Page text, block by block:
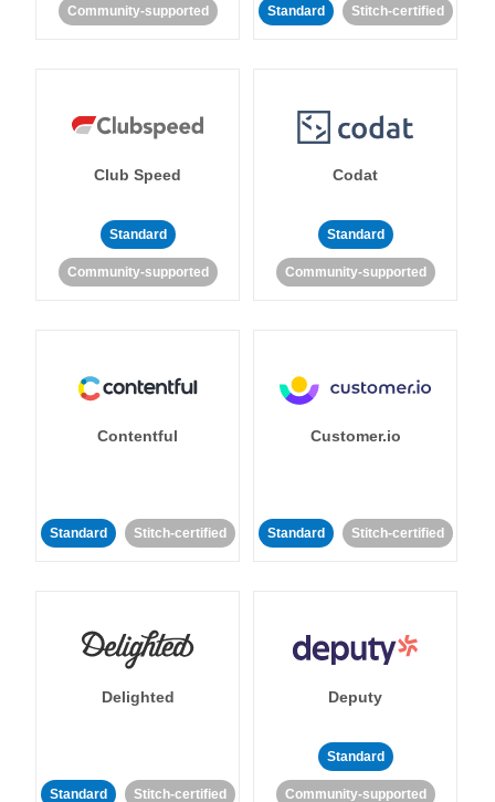
Community-supported Standard Stitch-certified
Club Speed
Standard
Community-supported
Codat
Standard
Community-supported
Contentful
Standard Stitch-certified
Customer.io
Standard Stitch-certified
Delighted
Standard Stitch-certified
Deputy
Standard
Community-supported